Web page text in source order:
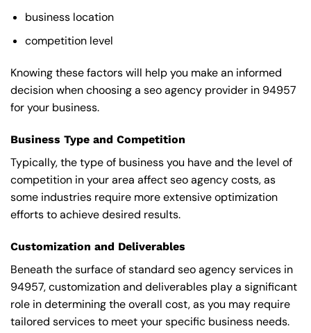
business location
competition level
Knowing these factors will help you make an informed
decision when choosing a seo agency provider in 94957
for your business.
Business Type and Competition
Typically, the type of business you have and the level of
competition in your area affect seo agency costs, as
some industries require more extensive optimization
efforts to achieve desired results.
Customization and Deliverables
Beneath the surface of standard seo agency services in
94957, customization and deliverables play a significant
role in determining the overall cost, as you may require
tailored services to meet your specific business needs.